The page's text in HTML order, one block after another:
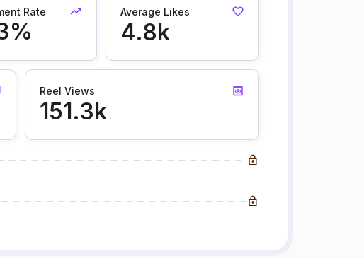
Rate Average Likes
4.8k
Reel Views
151.3k